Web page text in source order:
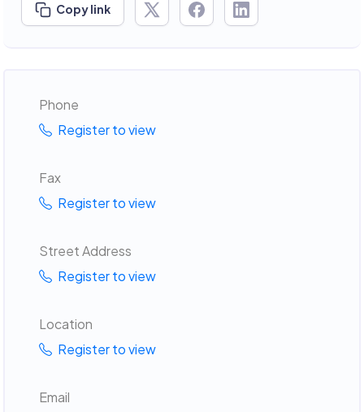
Copy link
Phone
Register to view
Fax
Register to view
Street Address
Register to view
Location
Register to view
Email